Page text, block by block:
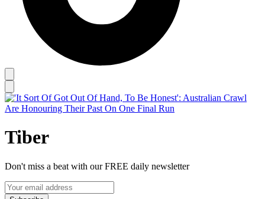
Tiber
Don't miss a beat with our FREE daily newsletter